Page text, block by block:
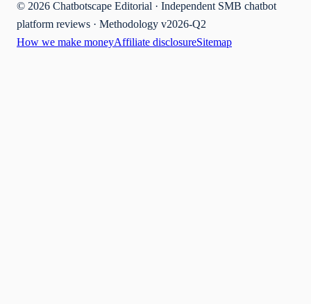
© 2026 Chatbotscape Editorial · Independent SMB chatbot
platform reviews · Methodology v2026-Q2
How we make moneyAffiliate disclosureSitemap